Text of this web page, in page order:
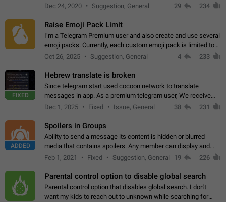
together. Workaround Start a Voice Chat in a group (even
Dec 24, 2020 Suggestion, General 29 234
Raise Emoji Pack Limit
I’m a Telegram Premium user and also create and use several
emoji packs. Currently, each custom emoji pack is limited to
200 emojis. For creators and active users, this limit can be
Oct 26, 2025 Suggestion, General 4 233
FIXED
Hebrew translate is broken
Since telegram start used cocoon network to translate
messages in app. As a premium telegram user, We receive
poor message translation in Hebrew, such as: - loss of
Dec 1, 2025 Fixed Issue, General 38 231
ADDED
Spoilers in Groups
Ability to send a message its content is hidden or blurred
media that contains spoilers. Any member can display and
read the content of the hidden message or display the blurred
Feb 1, 2021 Fixed Suggestion, General 19 226
Parental control option to disable global search
Parental control option that disables global search. I don't
want my kids to reach out to unknown while searching for